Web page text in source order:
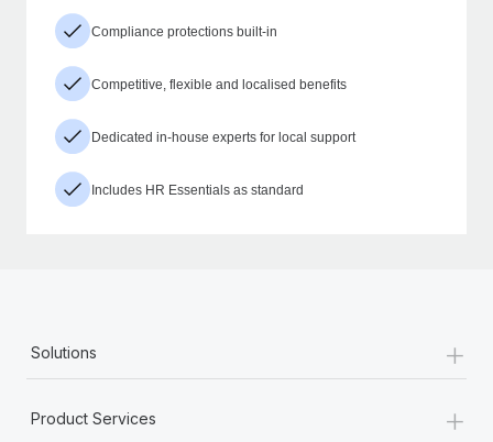
Compliance protections built-in
Competitive, flexible and localised benefits
Dedicated in-house experts for local support
Includes HR Essentials as standard
Solutions +
Product Services +